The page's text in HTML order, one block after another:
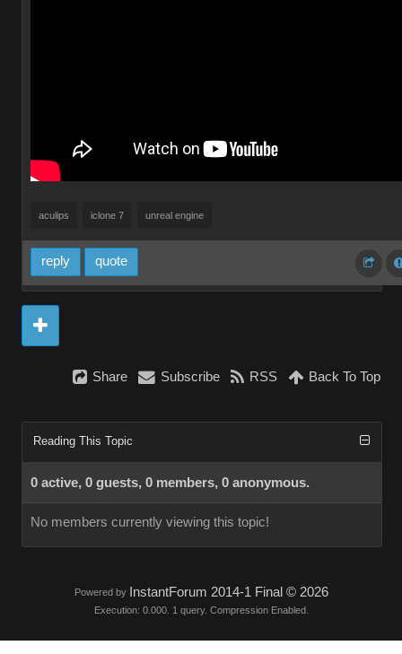
aculips iclone 7 unreal engine
reply quote
Share Subscribe RSS Back To Top
Reading This Topic
0 active, 0 guests, 0 members, 0 anonymous.
No members currently viewing this topic!
Powered by InstantForum 2014-1 Final © 2026
Execution: 0.000. 1 query. Compression Enabled.